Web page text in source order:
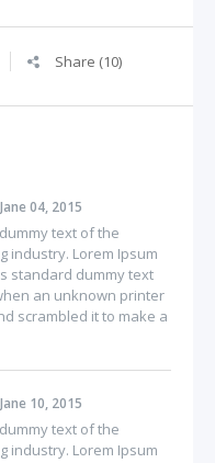
Share (10)
Jane 04, 2015
text of the
industry. Lorem Ipsum
standard dummy text
an unknown printer
scrambled it to make a
Jane 10, 2015
text of the
industry. Lorem Ipsum